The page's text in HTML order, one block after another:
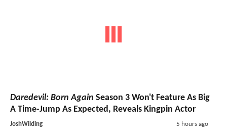
Daredevil: Born Again Season 3 Won't Feature As Big
A Time-Jump As Expected, Reveals Kingpin Actor
JoshWilding 5 hours ago